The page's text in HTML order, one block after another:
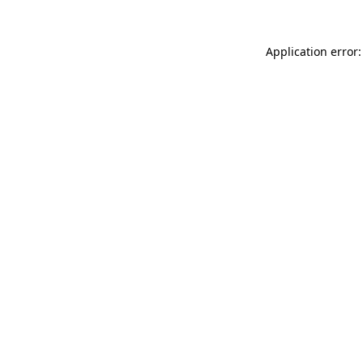
Application